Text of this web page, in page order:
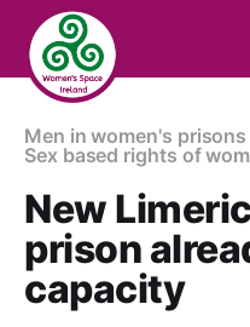
Men in women's prisons
Sex based rights of
New
prison
capacity